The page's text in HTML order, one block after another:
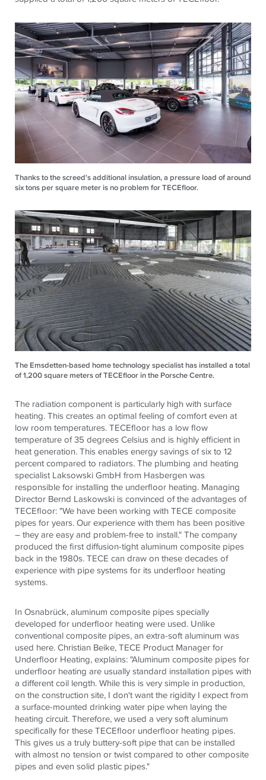
Thanks to the screed's additional insulation, a pressure load of around
six tons per square meter is no problem for TECEfloor.
The Emsdetten-based home technology specialist has installed a total
of 1,200 square meters of TECEfloor in the Porsche Centre.
The radiation component is particularly high with surface
heating. This creates an optimal feeling of comfort even at
low room temperatures.TECEfloor has a low flow
temperature of 35 degrees Celsius and is highly efficient in
heat generation. This enables energy savings of six to 12
percent compared to radiators. The plumbing and heating
specialist Laksowski GmbH from Hasbergen was
responsible for installing the underfloor heating. Managing
Director Bernd Laskowski is convinced of the advantages of
TECEfloor: "We have been working withTECE composite
pipes for years. Our experience with them has been positive
– they are easy and problem-free to install." The company
produced the first diffusion-tight aluminum composite pipes
back in the 1980s.TECE can draw on these decades of
experience with pipe systems for its underfloor heating
systems.
In Osnabrück, aluminum composite pipes specially
developed for underfloor heating were used. Unlike
conventional composite pipes, an extra-soft aluminum was
used here. Christian Beike,TECE Product Manager for
Underfloor Heating, explains: "Aluminum composite pipes for
underfloor heating are usually standard installation pipes with
a different coil length. While this is very simple in production,
on the construction site, I don't want the rigidity I expect from
a surface-mounted drinking water pipe when laying the
heating circuit. Therefore, we used a very soft aluminum
specifically for theseTECEfloor underfloor heating pipes.
This gives us a truly buttery-soft pipe that can be installed
with almost no tension or twist compared to other composite
pipes and even solid plastic pipes."